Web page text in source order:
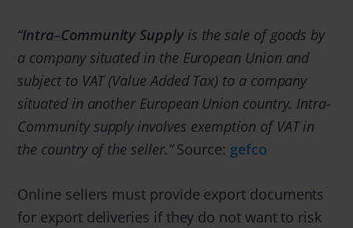
“Intra–Community Supplyis the sale of goods by
a company situated in the European Union and
subject to VAT (Value Added Tax) to a company
situated in another European Union country. Intra-
Community supply involves exemption of VAT in
the country of the seller.”Source: gefco
Online sellers must provide export documents
for export deliveries if they do not want to risk